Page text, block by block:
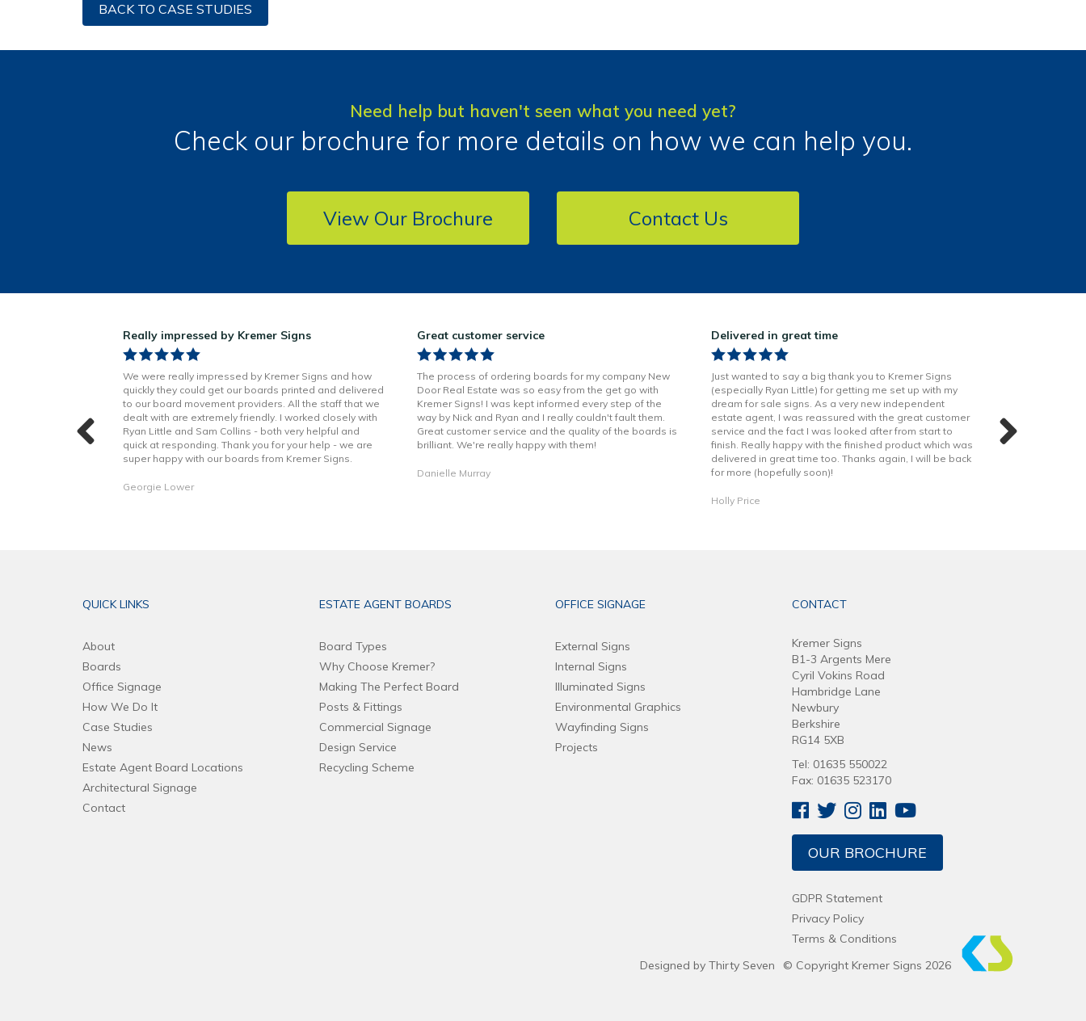
BACK TO CASE STUDIES
Need help but haven't seen what you need yet?
Check our brochure for more details on how we can help you.
View Our Brochure Contact Us
with the excellent
to continue to
Thank you!
Really impressed by Kremer Signs
We were really impressed by Kremer Signs and how
quickly they could get our boards printed and delivered
to our board movement providers. All the staff that we
dealt with are extremely friendly. I worked closely with
Ryan Little and Sam Collins - both very helpful and
quick at responding. Thank you for your help - we are
super happy with our boards from Kremer Signs.
Georgie Lower
Great customer service
The process of ordering boards for my company New
Door Real Estate was so easy from the get go with
Kremer Signs! I was kept informed every step of the
way by Nick and Ryan and I really couldn't fault them.
Great customer service and the quality of the boards is
brilliant. We're really happy with them!
Danielle Murray
Delivered in great time
Just wanted to say a big thank you to Kremer Signs
(especially Ryan Little) for getting me set up with my
dream for sale signs. As a very new independent
estate agent, I was reassured with the great customer
service and the fact I was looked after from start to
finish. Really happy with the finished product which was
delivered in great time too. Thanks again, I will be back
for more (hopefully soon)!
Holly Price
shout out to
helped through
QUICK LINKS
About
Boards
Office Signage
How We Do It
Case Studies
News
Estate Agent Board Locations
Architectural Signage
Contact
ESTATE AGENT BOARDS
Board Types
Why Choose Kremer?
Making The Perfect Board
Posts & Fittings
Commercial Signage
Design Service
Recycling Scheme
OFFICE SIGNAGE
External Signs
Internal Signs
Illuminated Signs
Environmental Graphics
Wayfinding Signs
Projects
CONTACT
Kremer Signs
B1-3 Argents Mere
Cyril Vokins Road
Hambridge Lane
Newbury
Berkshire
RG14 5XB
Tel: 01635 550022
Fax: 01635 523170
OUR BROCHURE
GDPR Statement
Privacy Policy
Terms & Conditions
Designed by Thirty Seven
© Copyright Kremer Signs 2026